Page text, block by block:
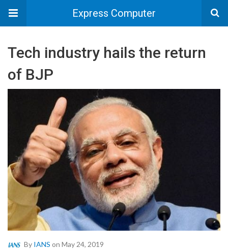
Express Computer
Tech industry hails the return
of BJP
By IANS on May 24, 2019